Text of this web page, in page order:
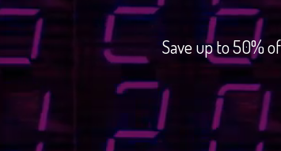
Save up to 50%